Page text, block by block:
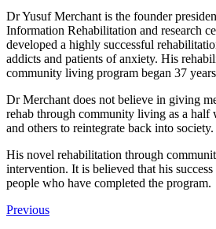
Dr Yusuf Merchant is the founder
Information Rehabilitation and research
developed a highly successful
addicts and patients of anxiety. His
community living program began 37
Dr Merchant does not believe in giving
rehab through community living as a half
and others to reintegrate back into society.
His novel rehabilitation through
intervention. It is believed that his
people who have completed the program.
Previous